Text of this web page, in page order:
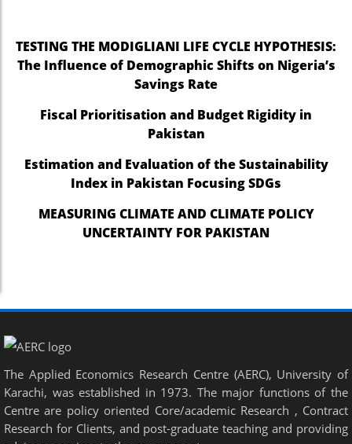
TESTING THE MODIGLIANI LIFE CYCLE HYPOTHESIS:
The Influence of Demographic Shifts on Nigeria’s
Savings Rate
Fiscal Prioritisation and Budget Rigidity in
Pakistan
Estimation and Evaluation of the Sustainability
Index in Pakistan Focusing SDGs
MEASURING CLIMATE AND CLIMATE POLICY
UNCERTAINTY FOR PAKISTAN
The Applied Economics Research Centre (AERC), University of
Karachi, was established in 1973. The major functions of the
Centre are policy oriented Core/academic Research , Contract
Research for Clients, and post-graduate teaching and providing